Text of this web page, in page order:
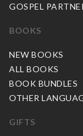
GOSPEL
BOOKS
NEW BOOKS
ALL BOOKS
BOOK BUNDLES
OTHER
GIFTS